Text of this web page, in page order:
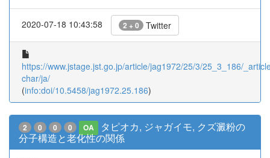
2020-07-18 10:43:58 2 + 0 Twitter
https://www.jstage.jst.go.jp/article/jag1972/25/3/25_3_186/
char/ja/
(info:doi/10.5458/jag1972.25.186)
2 0 0 0 OA
タピオカ, ジャガイモ, クズ澱粉の
分子構造と老化性の関係